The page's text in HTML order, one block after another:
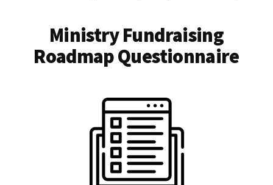
Ministry Fundraising
Roadmap Questionnaire